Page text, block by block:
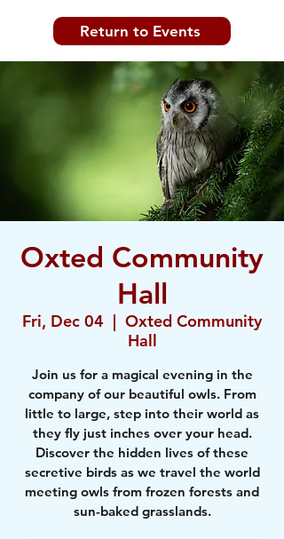
Return to Events
Oxted Community
Hall
Fri, Dec 04
  |
Oxted Community
Hall
Join us for a magical evening in the
company of our beautiful owls. From
little to large, step into their world as
they fly just inches over your head.
Discover the hidden lives of these
secretive birds as we travel the world
meeting owls from frozen forests and
sun-baked grasslands.